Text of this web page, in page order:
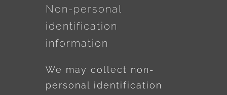
Non-personal
identification
information
We may collect non-
personal identification